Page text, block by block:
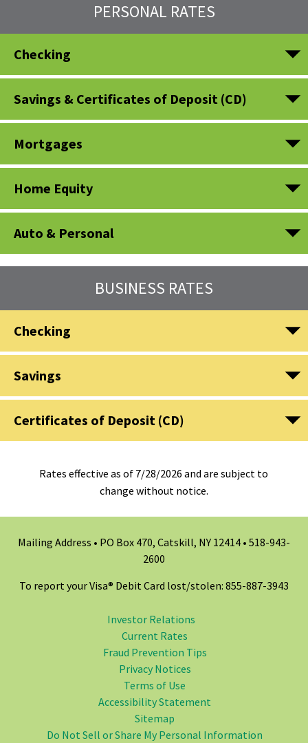
PERSONAL RATES
Checking
Savings & Certificates of Deposit (CD)
Mortgages
Home Equity
Auto & Personal
BUSINESS RATES
Checking
Savings
Certificates of Deposit (CD)
Rates effective as of 7/28/2026 and are subject to
change without notice.
Mailing Address • PO Box 470, Catskill, NY 12414 • 518-943-
2600
To report your Visa® Debit Card lost/stolen: 855-887-3943
Investor Relations
Current Rates
Fraud Prevention Tips
Privacy Notices
Terms of Use
Accessibility Statement
Sitemap
Do Not Sell or Share My Personal Information